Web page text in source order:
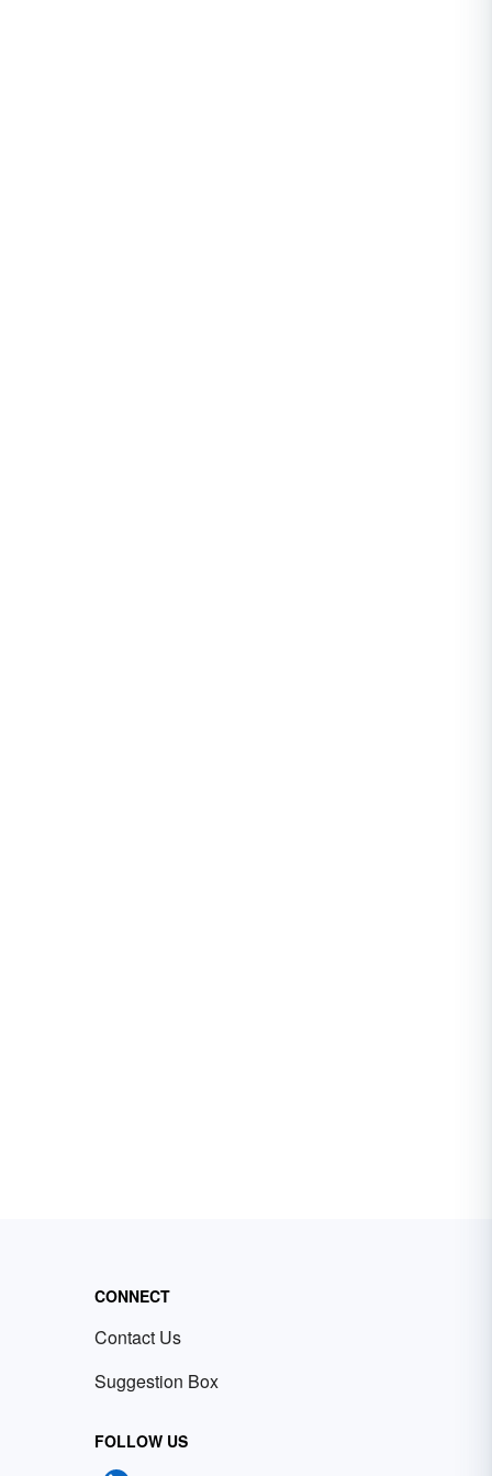
CONNECT
Contact Us
Suggestion Box
FOLLOW US